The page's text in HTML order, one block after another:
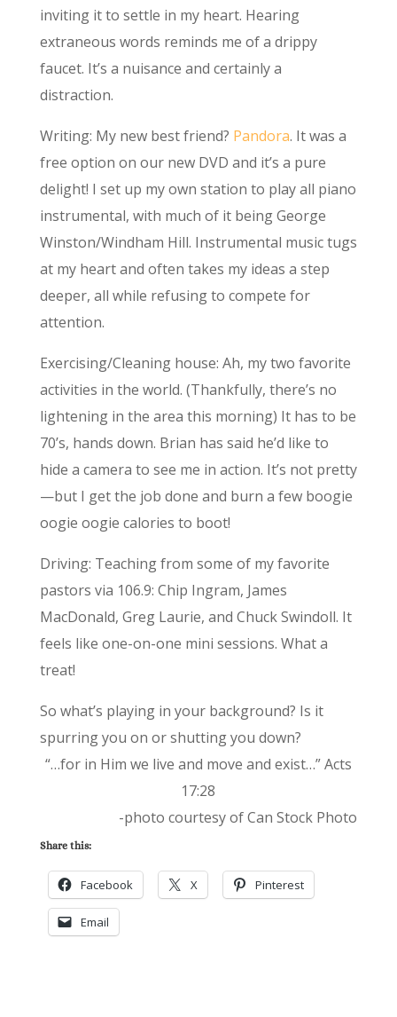
inviting it to settle in my heart. Hearing
extraneous words reminds me of a drippy
faucet. It’s a nuisance and certainly a
distraction.
Writing: My new best friend? Pandora. It was a
free option on our new DVD and it’s a pure
delight! I set up my own station to play all piano
instrumental, with much of it being George
Winston/Windham Hill. Instrumental music tugs
at my heart and often takes my ideas a step
deeper, all while refusing to compete for
attention.
Exercising/Cleaning house: Ah, my two favorite
activities in the world. (Thankfully, there’s no
lightening in the area this morning) It has to be
70’s, hands down. Brian has said he’d like to
hide a camera to see me in action. It’s not pretty
—but I get the job done and burn a few boogie
oogie oogie calories to boot!
Driving: Teaching from some of my favorite
pastors via 106.9: Chip Ingram, James
MacDonald, Greg Laurie, and Chuck Swindoll. It
feels like one-on-one mini sessions. What a
treat!
So what’s playing in your background? Is it
spurring you on or shutting you down?
“…for in Him we live and move and exist…” Acts
17:28
-photo courtesy of Can Stock Photo
Share this:
Facebook X Pinterest
Email